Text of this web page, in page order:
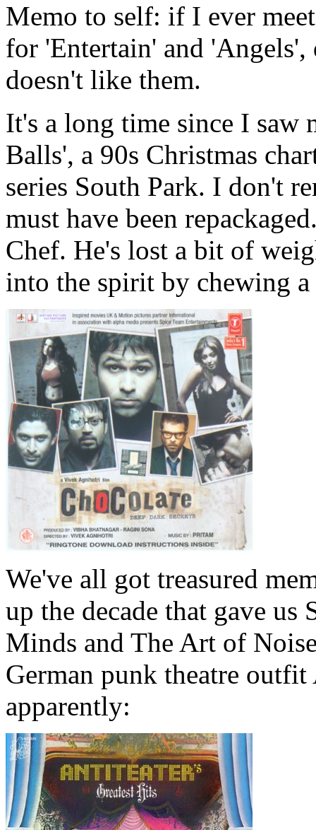
Memo to self: if I ever
for 'Entertain' and
doesn't like them.
It's a long time since I saw
Balls', a 90s Christmas
series South Park. I don't
must have been
Chef. He's lost a bit of
into the spirit by chewing
We've all got treasured
up the decade that gave us
Minds and The Art of
German punk theatre
apparently: